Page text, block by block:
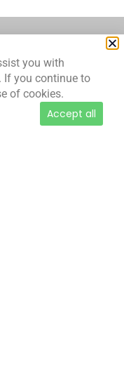
with
you with
If you continue to
of cookies.
Accept all